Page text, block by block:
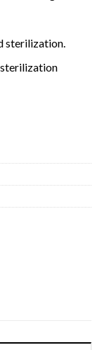
sterilization.